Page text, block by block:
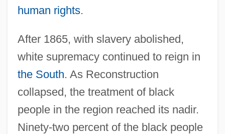
human rights.
After 1865, with slavery abolished,
white supremacy continued to reign in
the South. As Reconstruction
collapsed, the treatment of black
people in the region reached its nadir.
Ninety-two percent of the black people